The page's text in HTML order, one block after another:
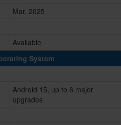
Mar, 2025
Available
System
Android 15, up to 6 major
upgrades